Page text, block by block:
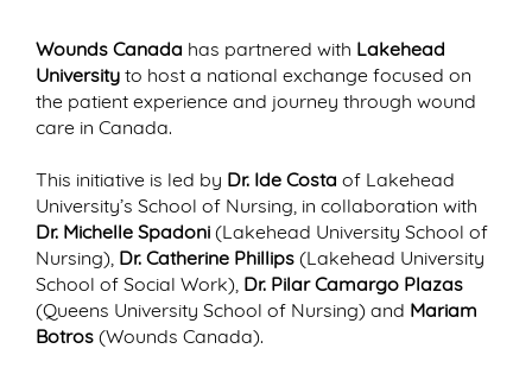
Wounds Canada has partnered with Lakehead
University to host a national exchange focused on
the patient experience and journey through wound
care in Canada.
This initiative is led by Dr. Ide Costa of Lakehead
University’s School of Nursing, in collaboration with
Dr. Michelle Spadoni (Lakehead University School of
Nursing), Dr. Catherine Phillips (Lakehead University
School of Social Work), Dr. Pilar Camargo Plazas
(Queens University School of Nursing) and Mariam
Botros (Wounds Canada).